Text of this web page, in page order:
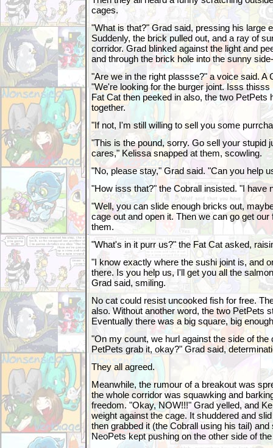
cages.
"What is that?" Grad said, pressing his large
Suddenly, the brick pulled out, and a ray of
corridor. Grad blinked against the light and
and through the brick hole into the sunny
"Are we in the right plassse?" a voice said. A
"We're looking for the burger joint. Isss thisss
Fat Cat then peeked in also, the two PetPets
together.
"If not, I'm still willing to sell you some
"This is the pound, sorry. Go sell your stupid
cares," Kelissa snapped at them, scowling.
"No, please stay," Grad said. "Can you help
"How isss that?" the Cobrall insisted. "I have
"Well, you can slide enough bricks out,
cage out and open it. Then we can go get
them.
"What's in it purr us?" the Fat Cat asked,
"I know exactly where the sushi joint is, and
there. Is you help us, I'll get you all the
Grad said, smiling.
No cat could resist uncooked fish for free.
also. Without another word, the two PetPets
Eventually there was a big square, big
"On my count, we hurl against the side of the
PetPets grab it, okay?" Grad said,
They all agreed.
Meanwhile, the rumour of a breakout was
the whole corridor was squawking and
freedom. "Okay, NOW!!!" Grad yelled, and
weight against the cage. It shuddered and
then grabbed it (the Cobrall using his tail)
NeoPets kept pushing on the other side of